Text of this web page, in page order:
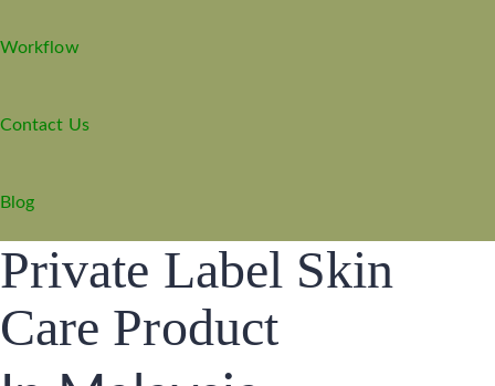
Workflow
Contact Us
Blog
Private Label Skin
Care Product